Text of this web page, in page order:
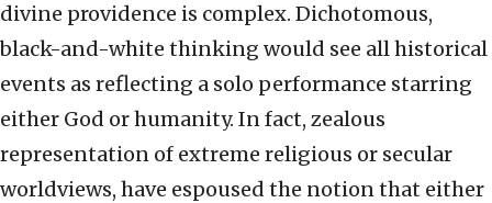
divine providence is complex. Dichotomous,
black-and-white thinking would see all historical
events as reflecting a solo performance starring
either God or humanity. In fact, zealous
representation of extreme religious or secular
worldviews, have espoused the notion that either